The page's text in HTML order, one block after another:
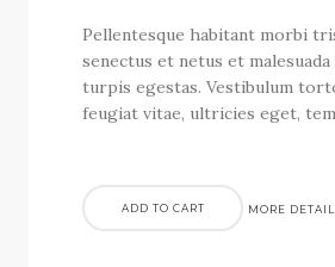
Pellentesque habitant morbi
senectus et netus et malesuada
turpis egestas. Vestibulum
feugiat vitae, ultricies eget,
ADD TO CART MORE DETAIL